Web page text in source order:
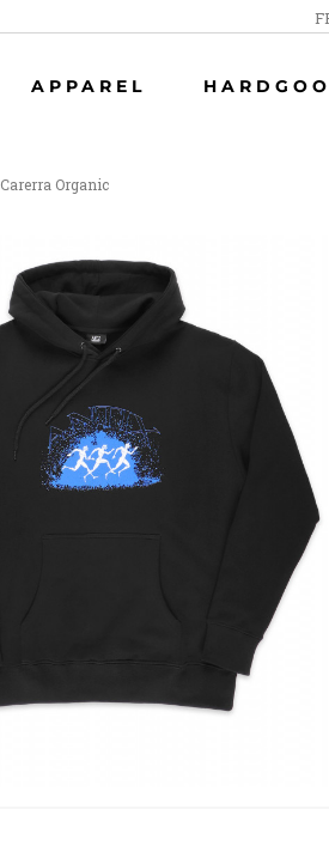
APPAREL
Carerra Organic